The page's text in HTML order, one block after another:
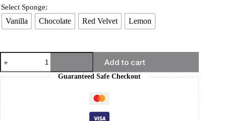
Select Sponge:
Vanilla Chocolate Red Velvet Lemon
Add to cart
Guaranteed Safe Checkout